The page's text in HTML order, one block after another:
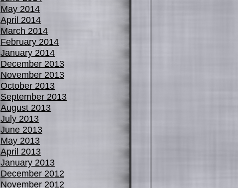
May 2014
April 2014
March 2014
February 2014
January 2014
December 2013
November 2013
October 2013
September 2013
August 2013
July 2013
June 2013
May 2013
April 2013
January 2013
December 2012
November 2012